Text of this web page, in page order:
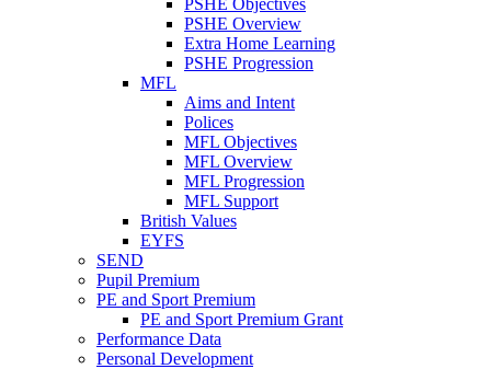
PSHE Objectives
PSHE Overview
Extra Home Learning
PSHE Progression
MFL
Aims and Intent
Polices
MFL Objectives
MFL Overview
MFL Progression
MFL Support
British Values
EYFS
SEND
Pupil Premium
PE and Sport Premium
PE and Sport Premium Grant
Performance Data
Personal Development